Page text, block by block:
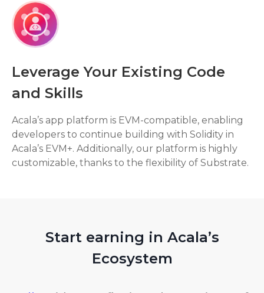
Leverage Your Existing Code
and Skills
Acala’s app platform is EVM-compatible, enabling
developers to continue building with Solidity in
Acala’s EVM+. Additionally, our platform is highly
customizable, thanks to the flexibility of Substrate.
Start earning in Acala’s
Ecosystem